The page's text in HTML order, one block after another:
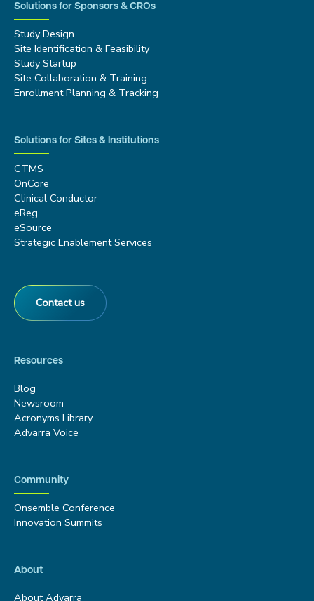
Solutions for Sponsors & CROs
Study Design
Site Identification & Feasibility
Study Startup
Site Collaboration & Training
Enrollment Planning & Tracking
Solutions for Sites & Institutions
CTMS
OnCore
Clinical Conductor
eReg
eSource
Strategic Enablement Services
Contact us
Resources
Blog
Newsroom
Acronyms Library
Advarra Voice
Community
Onsemble Conference
Innovation Summits
About
About Advarra